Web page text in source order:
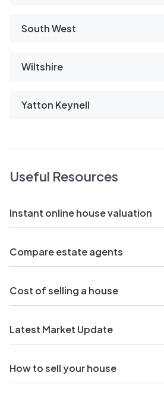
South West
Wiltshire
Yatton Keynell
Useful Resources
Instant online house valuation
Compare estate agents
Cost of selling a house
Latest Market Update
How to sell your house